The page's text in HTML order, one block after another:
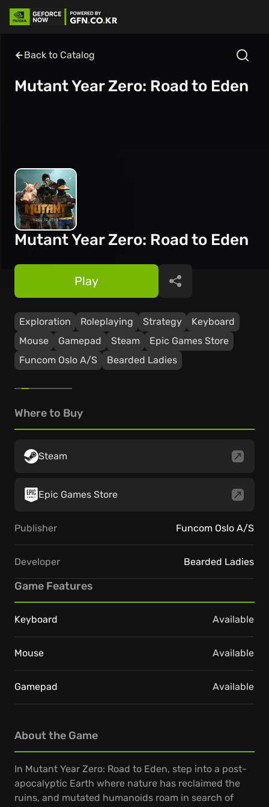
Back to Catalog
Mutant Year Zero: Road to Eden
Mutant Year Zero: Road to Eden
Exploration Roleplaying Strategy
Keyboard
Mouse
Gamepad Steam
Epic Games Store
Funcom Oslo A/S
Bearded Ladies
Play Share
About the Game
In Mutant Year Zero: Road to Eden, step into a post-
apocalyptic Earth where nature has reclaimed the
ruins, and mutated humanoids roam in search of
Where to Buy
Steam
Epic Games Store
Publisher Funcom Oslo A/S
Developer Bearded Ladies
Game Features
Keyboard Available
Mouse Available
Gamepad Available